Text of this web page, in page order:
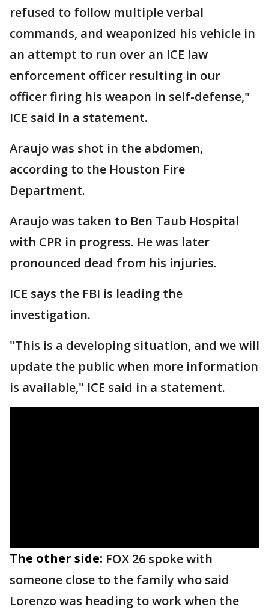
refused to follow multiple verbal
commands, and weaponized his vehicle in
an attempt to run over an ICE law
enforcement officer resulting in our
officer firing his weapon in self-defense,"
ICE said in a statement.
Araujo was shot in the abdomen,
according to the Houston Fire
Department.
Araujo was taken to Ben Taub Hospital
with CPR in progress. He was later
pronounced dead from his injuries.
ICE says the FBI is leading the
investigation.
"This is a developing situation, and we will
update the public when more information
is available," ICE said in a statement.
The other side: FOX 26 spoke with
someone close to the family who said
Lorenzo was heading to work when the